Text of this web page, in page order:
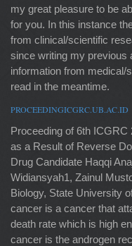
my great pleasure to be
for you. In this instance
from clinical/scientific
since writing my previous
information from medical/
read in the meantime.
PROCEEDINGICGRC.UB.AC.ID
Proceeding of 6th
as a Result of Reverse
Drug Candidate Haqqi
Widiansyah1, Zainul
Biology, State University
cancer is a cancer that
death rate which is high
cancer is the androgen